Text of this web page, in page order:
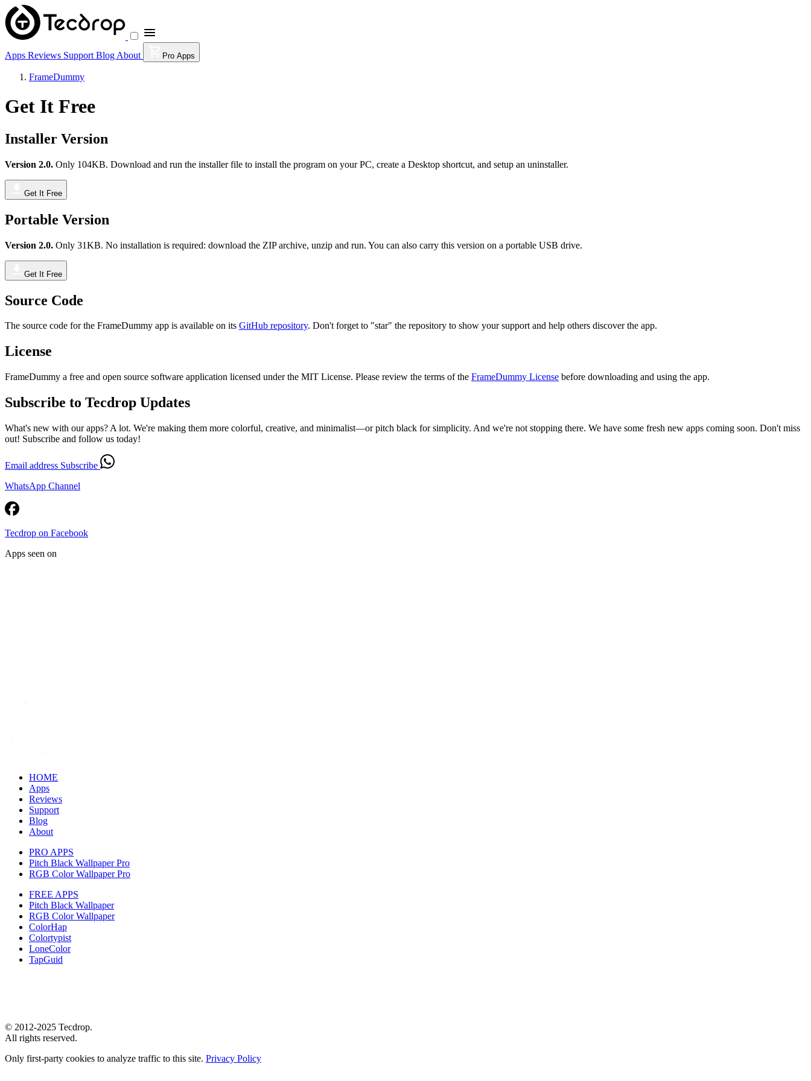
Apps Reviews Support Blog About Pro Apps
FrameDummy
Get It Free
Installer Version
Version 2.0. Only 104KB. Download and run the installer file to install the program on your PC, create a Desktop shortcut, and setup an uninstaller.
Get It Free
Portable Version
Version 2.0. Only 31KB. No installation is required: download the ZIP archive, unzip and run. You can also carry this version on a portable USB drive.
Get It Free
Source Code
The source code for the FrameDummy app is available on its GitHub repository. Don't forget to "star" the repository to show your support and help others discover the app.
License
FrameDummy a free and open source software application licensed under the MIT License. Please review the terms of the FrameDummy License before downloading and using the app.
Subscribe to Tecdrop Updates
What's new with our apps? A lot. We're making them more colorful, creative, and minimalist—or pitch black for simplicity. And we're not stopping there. We have some fresh new apps coming soon. Don't miss
out! Subscribe and follow us today!
Email address Subscribe
WhatsApp Channel
Tecdrop on Facebook
Apps seen on
HOME
Apps
Reviews
Support
Blog
About
PRO APPS
Pitch Black Wallpaper Pro
RGB Color Wallpaper Pro
FREE APPS
Pitch Black Wallpaper
RGB Color Wallpaper
ColorHap
Colortypist
LoneColor
TapGuid
© 2012-2025 Tecdrop.
All rights reserved.
Only first-party cookies to analyze traffic to this site. Privacy Policy